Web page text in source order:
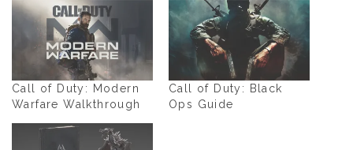
Call of Duty: Modern
Warfare Walkthrough
Call of Duty: Black
Ops Guide